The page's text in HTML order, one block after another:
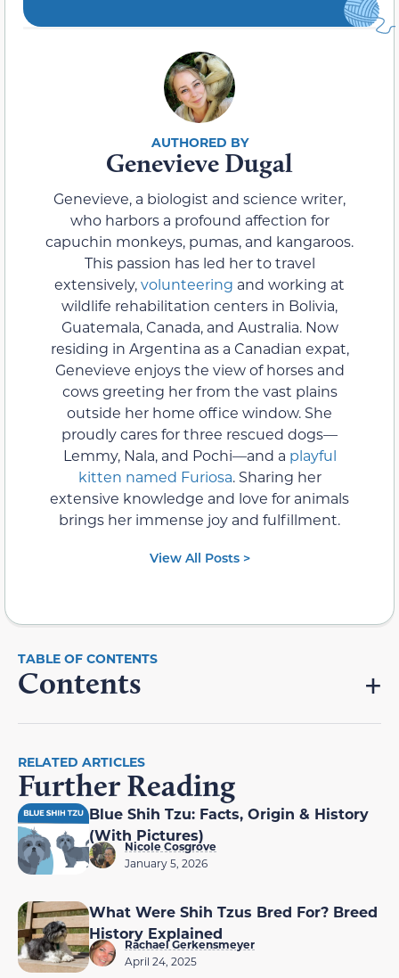
Genevieve Dugal
Genevieve, a biologist and science writer,
who harbors a profound affection for
capuchin monkeys, pumas, and kangaroos.
This passion has led her to travel
extensively,volunteering and working at
wildlife rehabilitation centers in Bolivia,
Guatemala, Canada, and Australia. Now
residing in Argentina as a Canadian expat,
Genevieve enjoys the view of horses and
cows greeting her from the vast plains
outside her home office window. She
proudly cares for three rescued dogs—
Lemmy, Nala, and Pochi—and a playful
kitten named Furiosa. Sharing her
extensive knowledge and love for animals
brings her immense joy and fulfillment.
View All Posts >
Contents
RELATED ARTICLES
Further Reading
Blue Shih Tzu: Facts, Origin & History
(With Pictures)
Nicole Cosgrove
January 5, 2026
What Were Shih Tzus Bred For? Breed
History Explained
Rachael Gerkensmeyer
April 24, 2025